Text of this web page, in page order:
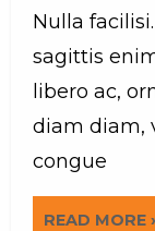
Nulla
sagittis
libero ac,
diam diam,
congue
READ MORE